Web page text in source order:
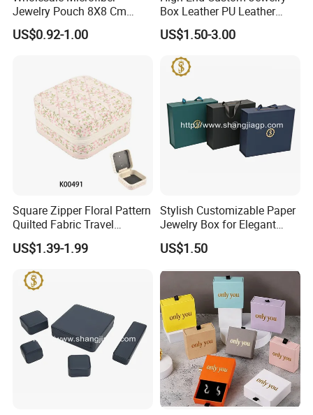
Jewelry Pouch 8X8 Cm
Jewelry Packaging Bag with
Bow Tie for Jewelry
US$0.92-1.00
Box Leather PU Leather
Jewelry Box Leather Jewelry
Box Packaging for Fine
Jewelry
US$1.50-3.00
Square Zipper Floral Pattern
Quilted Fabric Travel
Jewelry Box Mini Portable
Earring Necklace Ring
Storage Case Women Daily
Jewellery Organizer
US$1.39-1.99
Stylish Customizable Paper
Jewelry Box for Elegant
Storage
US$1.50